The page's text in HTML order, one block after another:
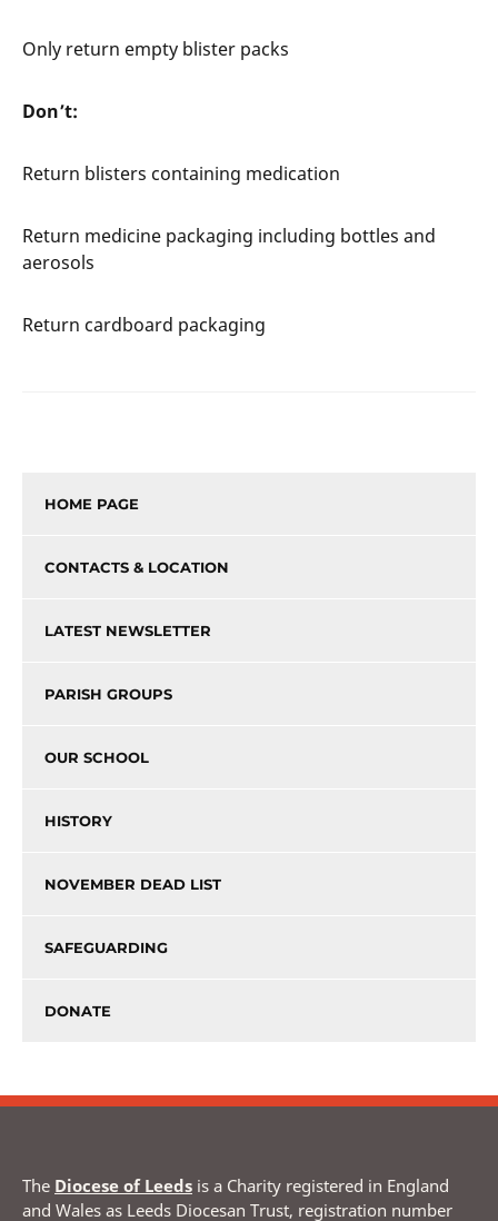
Only return empty blister packs
Don’t:
Return blisters containing medication
Return medicine packaging including bottles and
aerosols
Return cardboard packaging
HOME PAGE
CONTACTS & LOCATION
LATEST NEWSLETTER
PARISH GROUPS
OUR SCHOOL
HISTORY
NOVEMBER DEAD LIST
SAFEGUARDING
DONATE
The Diocese of Leeds is a Charity registered in England
and Wales as Leeds Diocesan Trust, registration number